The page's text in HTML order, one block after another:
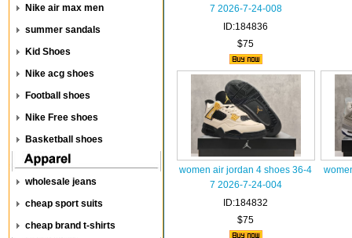
Nike air max men
summer sandals
Kid Shoes
Nike acg shoes
Football shoes
Nike Free shoes
Basketball shoes
wholesale jeans
cheap sport suits
cheap brand t-shirts
7 2026-7-24-008
ID:184836
$75
women air jordan 4 shoes 36-4
7 2026-7-24-004
ID:184832
$75